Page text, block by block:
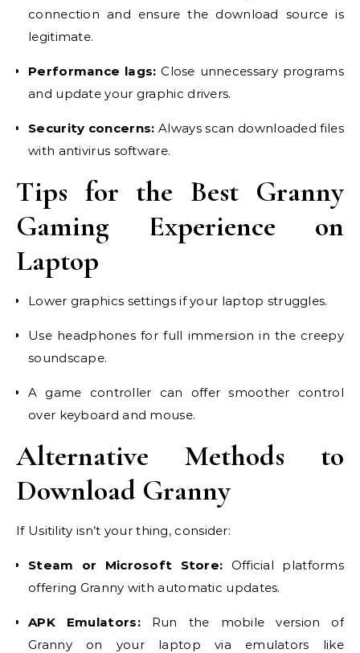
connection and ensure the download source is
legitimate.
Performance lags: Close unnecessary programs
and update your graphic drivers.
Security concerns: Always scan downloaded files
with antivirus software.
Tips for the Best Granny
Gaming Experience on
Laptop
Lower graphics settings if your laptop struggles.
Use headphones for full immersion in the creepy
soundscape.
A game controller can offer smoother control
over keyboard and mouse.
Alternative Methods to
Download Granny
If Usitility isn’t your thing, consider:
Steam or Microsoft Store: Official platforms
offering Granny with automatic updates.
APK Emulators:Run the mobile version of
Granny on your laptop via emulators like